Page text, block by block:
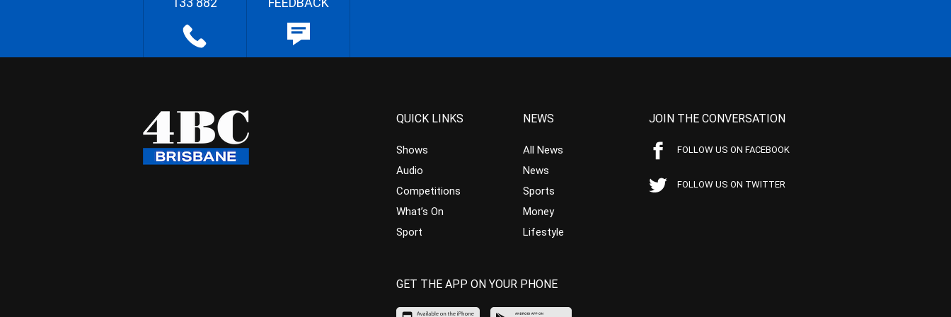
QUICK LINKS
Shows
Audio
Competitions
What’s On
Sport
NEWS
All News
News
Sports
Money
Lifestyle
JOIN THE CONVERSATION
FOLLOW US ON FACEBOOK
FOLLOW US ON TWITTER
GET THE APP ON YOUR PHONE